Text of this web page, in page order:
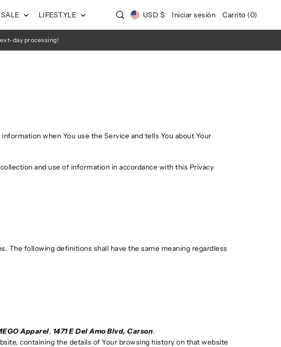
SALE LIFESTYLE USD $ Iniciar sesión Carrito (0)
day processing!
when You use the Service and tells You about Your
and use of information in accordance with this Privacy
The following definitions shall have the same meaning regardless
Apparel, 1471 E Del Amo Blvd, Carson.
containing the details of Your browsing history on that website